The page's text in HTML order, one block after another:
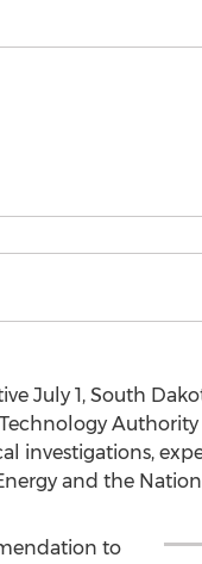
July 1, South
Authority
investigations,
and the
to